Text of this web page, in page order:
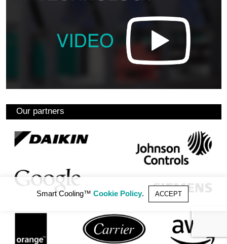
Our partners
Smart Cooling™ Cookie Policy. ACCEPT